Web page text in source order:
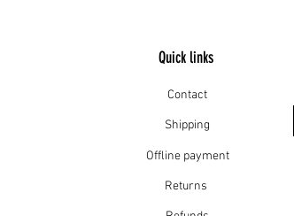
Quick links
Contact
Shipping
Offline payment
Returns